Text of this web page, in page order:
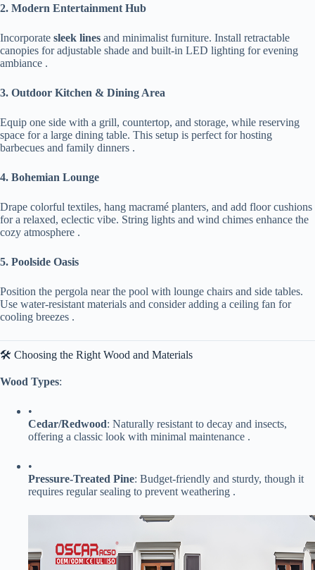
​2. Modern Entertainment Hub​
Incorporate ​ ​sleek lines​ ​ and minimalist furniture. Install retractable
canopies for adjustable shade and built-in LED lighting for evening
ambiance .
​3. Outdoor Kitchen & Dining Area​
Equip one side with a grill, countertop, and storage, while reserving
space for a large dining table. This setup is perfect for hosting
barbecues and family dinners .
​4. Bohemian Lounge​
Drape colorful textiles, hang macramé planters, and add floor cushions
for a relaxed, eclectic vibe. String lights and wind chimes enhance the
cozy atmosphere .
​5. Poolside Oasis​
Position the pergola near the pool with lounge chairs and side tables.
Use water-resistant materials and consider adding a ceiling fan for
cooling breezes .
🛠️ Choosing the Right Wood and Materials
​Wood Types​​:
•
​Cedar/Redwood​​: Naturally resistant to decay and insects,
offering a classic look with minimal maintenance .
•
​Pressure-Treated Pine​​: Budget-friendly and sturdy, though it
requires regular sealing to prevent weathering .